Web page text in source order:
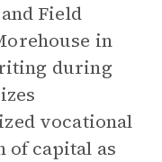
Field
in
during
vocational
of capital as